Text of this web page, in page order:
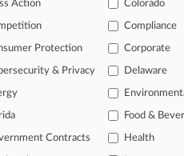
of the curve
profession, information is
areas, and industries. Law360
of over 450,000 articles
of over 2.1 million cases
organization-specific pages.
Action Colorado
Compliance
Protection Corporate
& Privacy Delaware
Food &
Contracts Health